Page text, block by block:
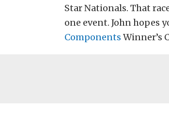
Star Nationals. That
one event. John hopes
Components Winner’s